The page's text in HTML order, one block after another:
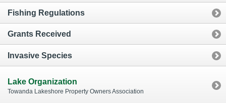
Fishing Regulations
Grants Received
Invasive Species
Lake Organization
Towanda Lakeshore Property Owners Association